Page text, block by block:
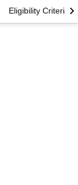
Eligibility Criteria